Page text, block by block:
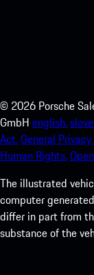
© 2026 Porsche
GmbH english.
Act.General
Human Rights.
The illustrated
computer
differ in part from
substance of the